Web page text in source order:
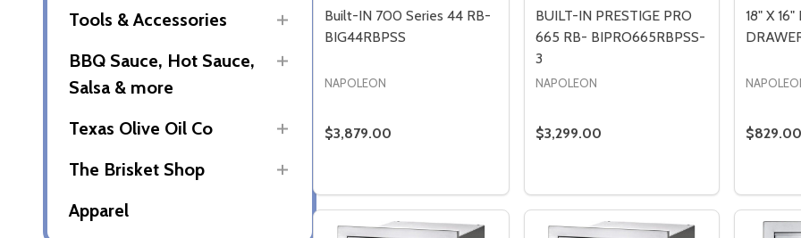
Tools & Accessories
BBQ Sauce, Hot Sauce,
Salsa & more
Texas Olive Oil Co
The Brisket Shop
Apparel
Built-IN 700 Series 44 RB-
BIG44RBPSS
NAPOLEON
$3,879.00
DECREASE QUANTITY OF BUILT-IN 700 SERIES 44 RB- BIG44RBPSS
INCREASE QUANTITY OF BUILT-IN 700 SERIES 44 RB-
BUILT-IN PRESTIGE PRO
665 RB- BIPRO665RBPSS-
3
NAPOLEON
$3,299.00
DECREASE
18" X
$829.00